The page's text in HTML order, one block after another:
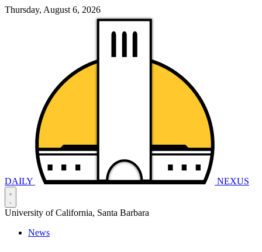
Thursday, August 6, 2026
DAILY NEXUS
University of California, Santa Barbara
News